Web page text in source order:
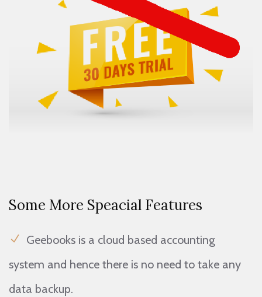
Some More Speacial Features
Geebooks is a cloud based accounting
system and hence there is no need to take any
data backup.